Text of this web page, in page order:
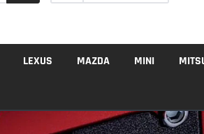
LEXUS MAZDA MINI